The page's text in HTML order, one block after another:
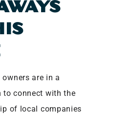
are in a
to connect with the
of local companies